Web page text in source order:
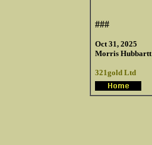
###
Oct 31, 2025
Morris Hubbartt
321gold Ltd